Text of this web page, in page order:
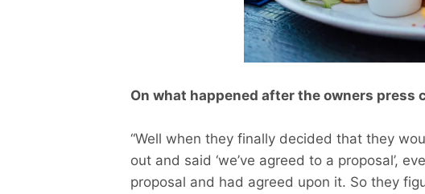
On what happened after the owners press
“Well when they finally decided that they
out and said ‘we’ve agreed to a proposal’,
proposal and had agreed upon it. So they